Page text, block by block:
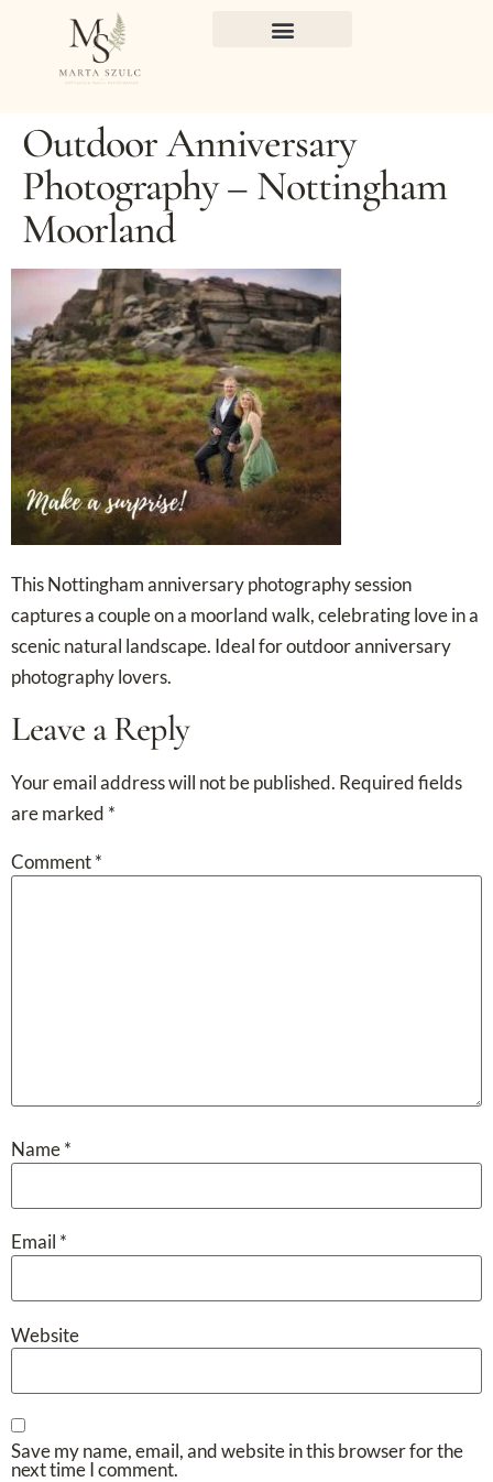
Outdoor Anniversary
Photography – Nottingham
Moorland
This Nottingham anniversary photography session
captures a couple on a moorland walk, celebrating love in a
scenic natural landscape. Ideal for outdoor anniversary
photography lovers.
Leave a Reply
Your email address will not be published. Required fields
are marked *
Comment*
Name*
Email *
Website
Save my name, email, and website in this browser for the
next time I comment.